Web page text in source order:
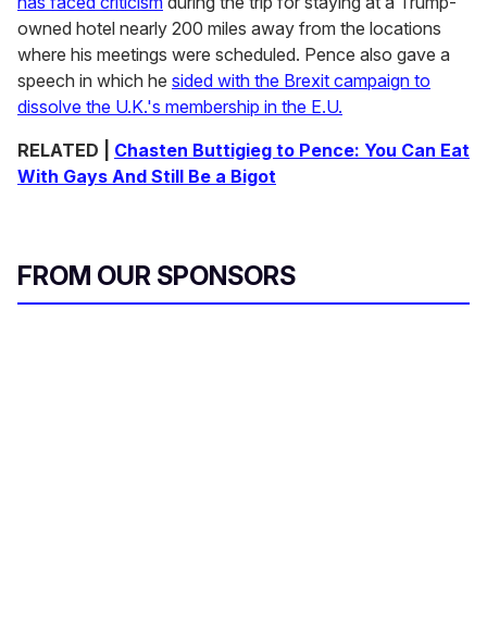
owned hotel nearly 200 miles away from the locations
where his meetings were scheduled. Pence also gave a
speech in which he sided with the Brexit campaign to
dissolve the U.K.'s membership in the E.U.
RELATED | Chasten Buttigieg to Pence: You Can Eat
With Gays And Still Be a Bigot
FROM OUR SPONSORS